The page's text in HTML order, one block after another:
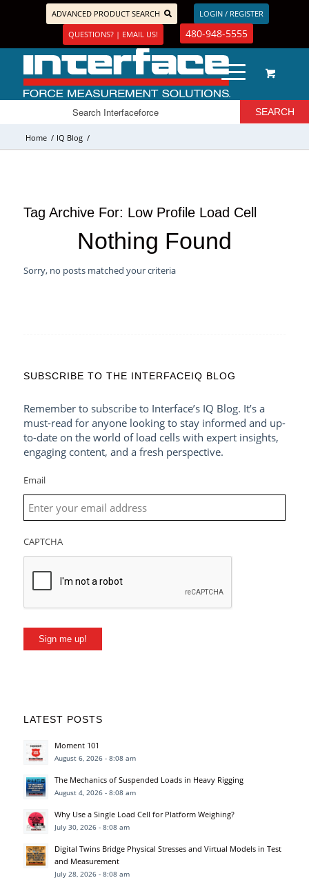
ADVANCED PRODUCT SEARCH
LOGIN / REGISTER
QUESTIONS? | EMAIL US!
480-948-5555
Home / IQ Blog /
Tag Archive For: Low Profile Load Cell
Nothing Found
Sorry, no posts matched your criteria
SUBSCRIBE TO THE INTERFACEIQ BLOG
Remember to subscribe to Interface’s IQ Blog. It’s a
must-read for anyone looking to stay informed and up-
to-date on the world of load cells with expert insights,
engaging content, and a fresh perspective.
Email
CAPTCHA
Sign me up!
LATEST POSTS
Moment 101
August 6, 2026 - 8:08 am
The Mechanics of Suspended Loads in Heavy Rigging
August 4, 2026 - 8:08 am
Why Use a Single Load Cell for Platform Weighing?
July 30, 2026 - 8:08 am
Digital Twins Bridge Physical Stresses and Virtual Models in Test
and Measurement
July 28, 2026 - 8:08 am